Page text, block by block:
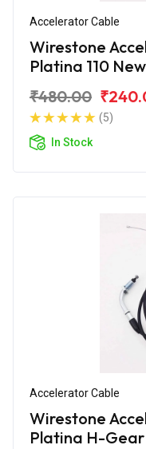
Accelerator Cable
Wirestone
Platina 110 New
₹480.00
(5)
In Stock
Accelerator Cable
Wirestone
Platina H-Gear